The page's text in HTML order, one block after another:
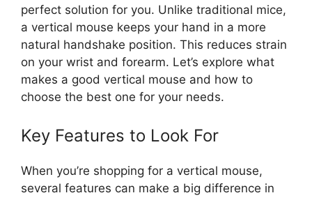
perfect solution for you. Unlike traditional mice,
a vertical mouse keeps your hand in a more
natural handshake position. This reduces strain
on your wrist and forearm. Let’s explore what
makes a good vertical mouse and how to
choose the best one for your needs.
Key Features to Look For
When you’re shopping for a vertical mouse,
several features can make a big difference in